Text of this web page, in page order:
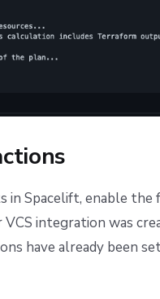
in Spacelift, enable
integration was
have already been